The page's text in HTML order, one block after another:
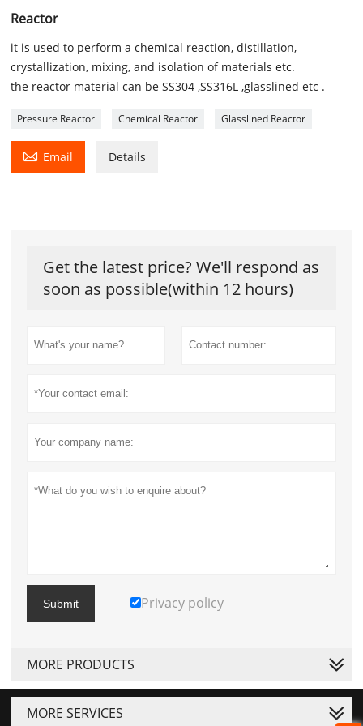
Reactor
it is used to perform a chemical reaction, distillation,
crystallization, mixing, and isolation of materials etc.
the reactor material can be SS304 ,SS316L ,glasslined etc .
Pressure Reactor Chemical Reactor Glasslined Reactor
 Email Details
Get the latest price? We'll respond as
soon as possible(within 12 hours)
Submit Privacy policy
MORE PRODUCTS
MORE SERVICES